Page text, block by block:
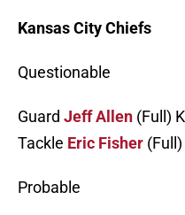
Kansas City Chiefs
Questionable
Guard Jeff Allen (Full)
Tackle Eric Fisher
Probable